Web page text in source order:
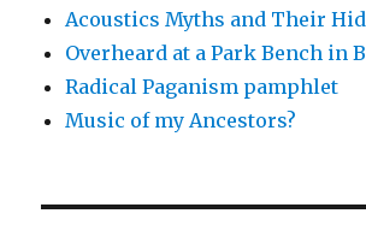
Acoustics Myths and Their
Overheard at a Park Bench in
Radical Paganism pamphlet
Music of my Ancestors?